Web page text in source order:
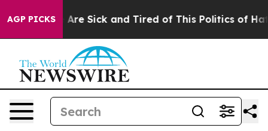
AGP PICKS
“People Are Sick and Tired of This Politics of